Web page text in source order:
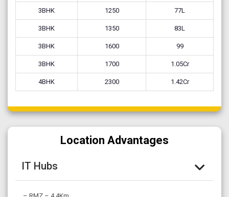
3BHK 1250 77L
3BHK 1350 83L
3BHK 1600 99
3BHK 1700 1.05Cr
4BHK 2300 1.42Cr
Location Advantages
IT Hubs